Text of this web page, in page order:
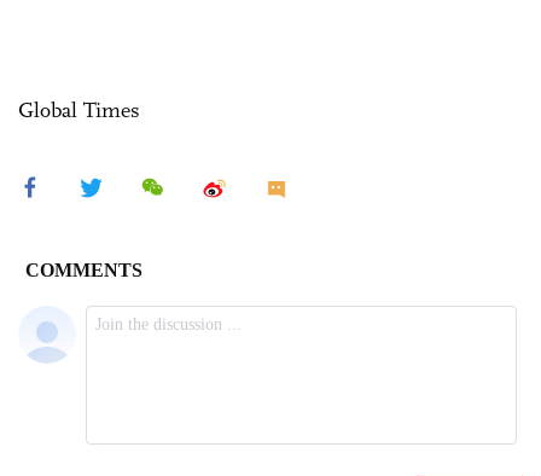
Global Times